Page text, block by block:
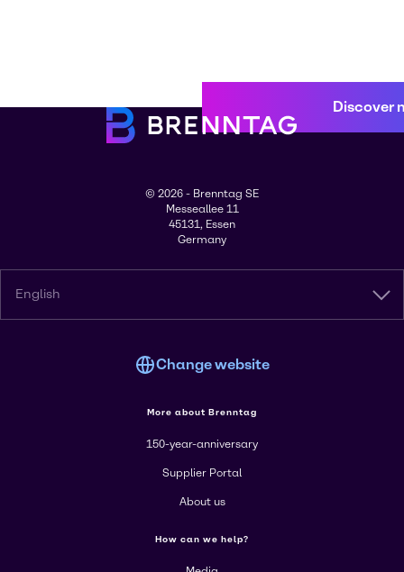
Discover
© 2026 - Brenntag SE
Messeallee 11
45131, Essen
Germany
English
Change website
More about Brenntag
150-year-anniversary
Supplier Portal
About us
How can we help?